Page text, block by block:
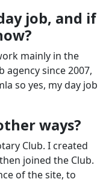
job, and if
mainly in the
agency since 2007,
so yes, my day job
ways?
Club. I created
joined the Club.
of the site, to